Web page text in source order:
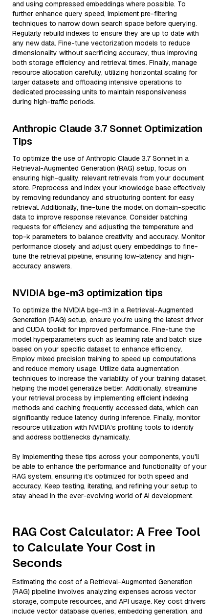
and using compressed embeddings where possible. To
further enhance query speed, implement pre-filtering
techniques to narrow down search space before querying.
Regularly rebuild indexes to ensure they are up to date with
any new data. Fine-tune vectorization models to reduce
dimensionality without sacrificing accuracy, thus improving
both storage efficiency and retrieval times. Finally, manage
resource allocation carefully, utilizing horizontal scaling for
larger datasets and offloading intensive operations to
dedicated processing units to maintain responsiveness
during high-traffic periods.
Anthropic Claude 3.7 Sonnet Optimization
Tips
To optimize the use of Anthropic Claude 3.7 Sonnet in a
Retrieval-Augmented Generation (RAG) setup, focus on
ensuring high-quality, relevant retrievals from your document
store. Preprocess and index your knowledge base effectively
by removing redundancy and structuring content for easy
retrieval. Additionally, fine-tune the model on domain-specific
data to improve response relevance. Consider batching
requests for efficiency and adjusting the temperature and
top-k parameters to balance creativity and accuracy. Monitor
performance closely and adjust query embeddings to fine-
tune the retrieval pipeline, ensuring low-latency and high-
accuracy answers.
NVIDIA bge-m3 optimization tips
To optimize the NVIDIA bge-m3 in a Retrieval-Augmented
Generation (RAG) setup, ensure you're using the latest driver
and CUDA toolkit for improved performance. Fine-tune the
model hyperparameters such as learning rate and batch size
based on your specific dataset to enhance efficiency.
Employ mixed precision training to speed up computations
and reduce memory usage. Utilize data augmentation
techniques to increase the variability of your training dataset,
helping the model generalize better. Additionally, streamline
your retrieval process by implementing efficient indexing
methods and caching frequently accessed data, which can
significantly reduce latency during inference. Finally, monitor
resource utilization with NVIDIA’s profiling tools to identify
and address bottlenecks dynamically.
By implementing these tips across your components, you'll
be able to enhance the performance and functionality of your
RAG system, ensuring it’s optimized for both speed and
accuracy. Keep testing, iterating, and refining your setup to
stay ahead in the ever-evolving world of AI development.
RAG Cost Calculator: A Free Tool
to Calculate Your Cost in
Seconds
Estimating the cost of a Retrieval-Augmented Generation
(RAG) pipeline involves analyzing expenses across vector
storage, compute resources, and API usage. Key cost drivers
include vector database queries, embedding generation, and